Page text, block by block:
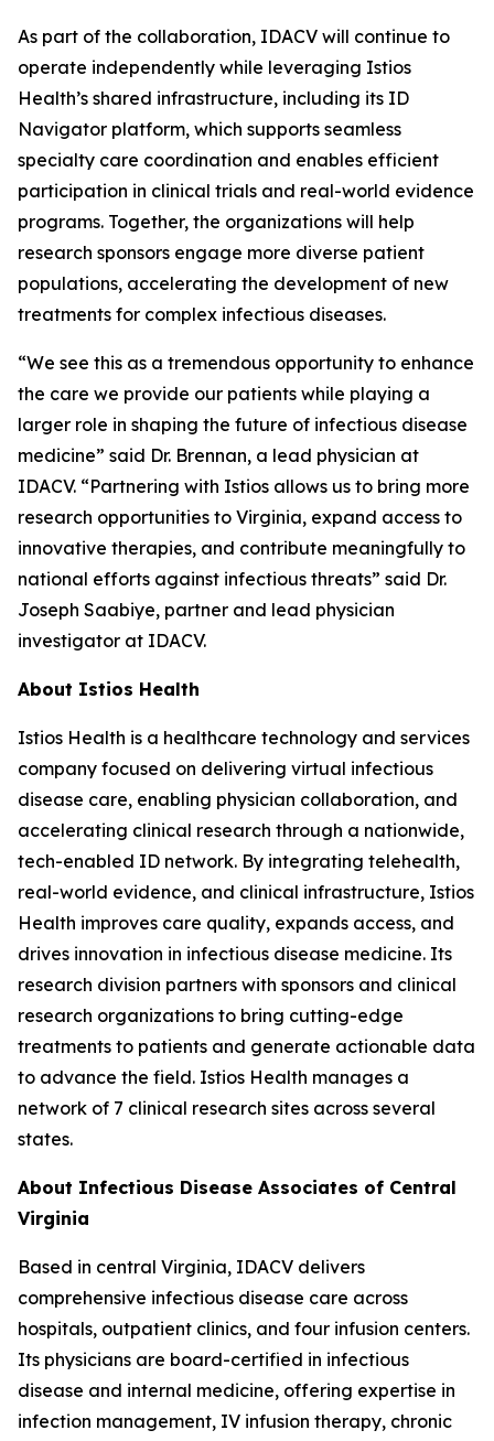
As part of the collaboration, IDACV will continue to
operate independently while leveraging Istios
Health’s shared infrastructure, including its ID
Navigator platform, which supports seamless
specialty care coordination and enables efficient
participation in clinical trials and real-world evidence
programs. Together, the organizations will help
research sponsors engage more diverse patient
populations, accelerating the development of new
treatments for complex infectious diseases.
“We see this as a tremendous opportunity to enhance
the care we provide our patients while playing a
larger role in shaping the future of infectious disease
medicine” said Dr. Brennan, a lead physician at
IDACV. “Partnering with Istios allows us to bring more
research opportunities to Virginia, expand access to
innovative therapies, and contribute meaningfully to
national efforts against infectious threats” said Dr.
Joseph Saabiye, partner and lead physician
investigator at IDACV.
About Istios Health
Istios Health is a healthcare technology and services
company focused on delivering virtual infectious
disease care, enabling physician collaboration, and
accelerating clinical research through a nationwide,
tech-enabled ID network. By integrating telehealth,
real-world evidence, and clinical infrastructure, Istios
Health improves care quality, expands access, and
drives innovation in infectious disease medicine. Its
research division partners with sponsors and clinical
research organizations to bring cutting-edge
treatments to patients and generate actionable data
to advance the field. Istios Health manages a
network of 7 clinical research sites across several
states.
About Infectious Disease Associates of Central
Virginia
Based in central Virginia, IDACV delivers
comprehensive infectious disease care across
hospitals, outpatient clinics, and four infusion centers.
Its physicians are board-certified in infectious
disease and internal medicine, offering expertise in
infection management, IV infusion therapy, chronic